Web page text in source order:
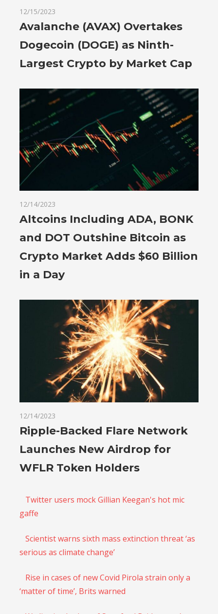
12/15/2023
Avalanche (AVAX) Overtakes
Dogecoin (DOGE) as Ninth-
Largest Crypto by Market Cap
12/14/2023
Altcoins Including ADA, BONK
and DOT Outshine Bitcoin as
Crypto Market Adds $60 Billion
in a Day
12/14/2023
Ripple-Backed Flare Network
Launches New Airdrop for
WFLR Token Holders
Twitter users mock Gillian Keegan's hot mic
gaffe
Scientist warns sixth mass extinction threat ‘as
serious as climate change’
Rise in cases of new Covid Pirola strain only a
‘matter of time’, Brits warned